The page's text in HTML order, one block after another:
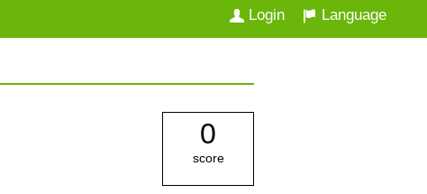
Language
Login
0
score